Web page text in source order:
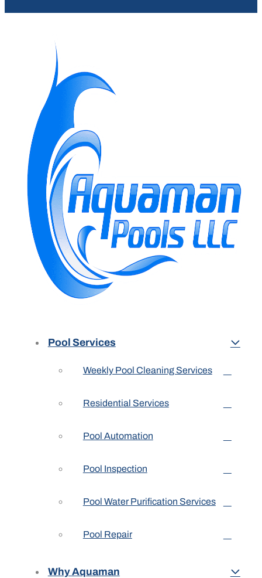
Pool Services
Weekly Pool Cleaning Services
Residential Services
Pool Automation
Pool Inspection
Pool Water Purification Services
Pool Repair
Why Aquaman